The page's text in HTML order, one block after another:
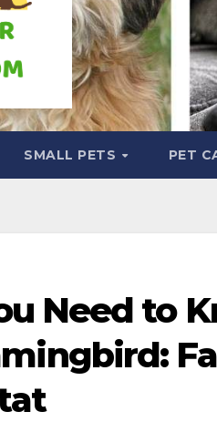
SMALL PETS PET
Need to